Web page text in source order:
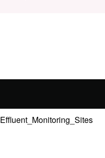
Effluent_Monitoring_Sites